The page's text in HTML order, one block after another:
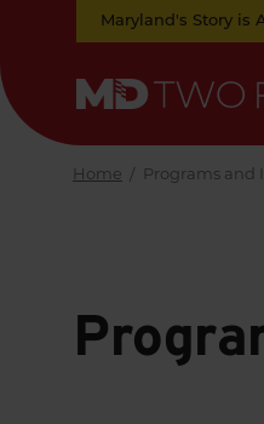
Content
Maryland's Story is
Maryland
Two
Home / Programs and